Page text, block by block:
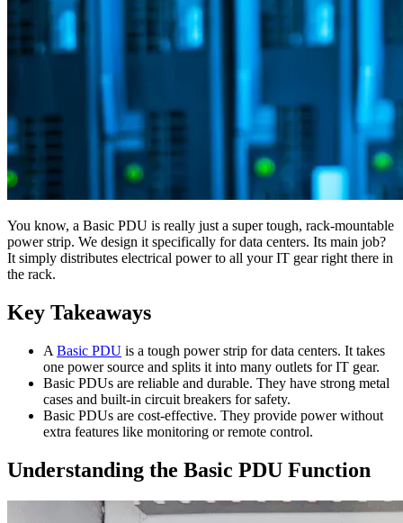
You know, a Basic PDU is really just a super tough, rack-mountable
power strip. We design it specifically for data centers. Its main job?
It simply distributes electrical power to all your IT gear right there in
the rack.
Key Takeaways
A Basic PDU is a tough power strip for data centers. It takes
one power source and splits it into many outlets for IT gear.
Basic PDUs are reliable and durable. They have strong metal
cases and built-in circuit breakers for safety.
Basic PDUs are cost-effective. They provide power without
extra features like monitoring or remote control.
Understanding the Basic PDU Function